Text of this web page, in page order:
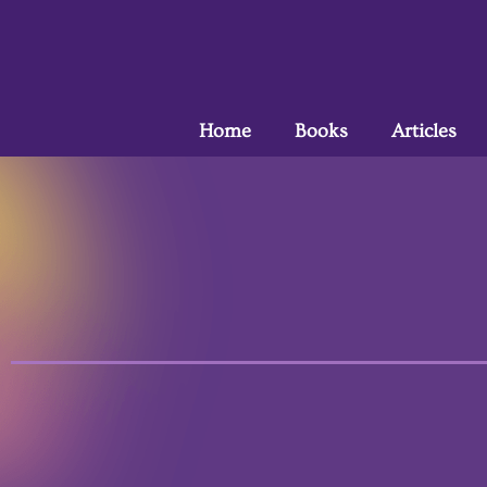
Home Books Articles